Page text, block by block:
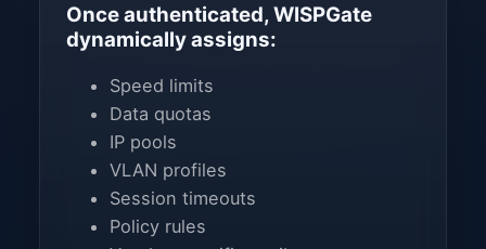
Once authenticated, WISPGate
dynamically assigns:
Speed limits
Data quotas
IP pools
VLAN profiles
Session timeouts
Policy rules